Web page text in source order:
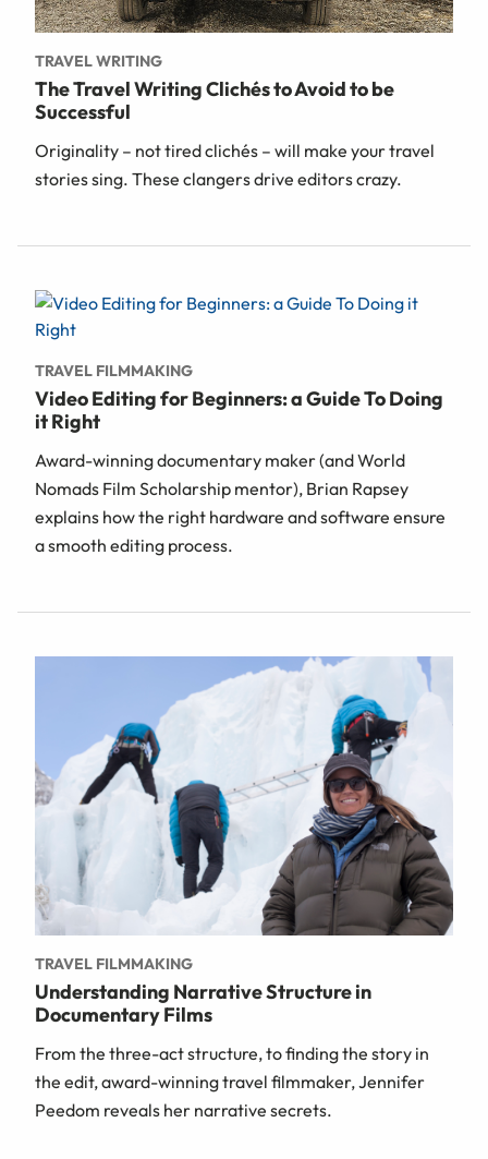
TRAVEL WRITING
The Travel Writing Clichés to Avoid to be
Successful
Originality – not tired clichés – will make your travel
stories sing. These clangers drive editors crazy.
TRAVEL FILMMAKING
Video Editing for Beginners: a Guide To Doing
it Right
Award-winning documentary maker (and World
Nomads Film Scholarship mentor), Brian Rapsey
explains how the right hardware and software ensure
a smooth editing process.
TRAVEL FILMMAKING
Understanding Narrative Structure in
Documentary Films
From the three-act structure, to finding the story in
the edit, award-winning travel filmmaker, Jennifer
Peedom reveals her narrative secrets.